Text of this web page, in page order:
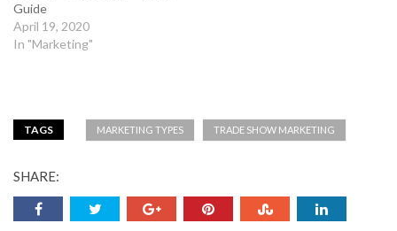
Guide
April 19, 2020
In "Marketing"
TAGS MARKETING TYPES TRADE SHOW MARKETING
SHARE: